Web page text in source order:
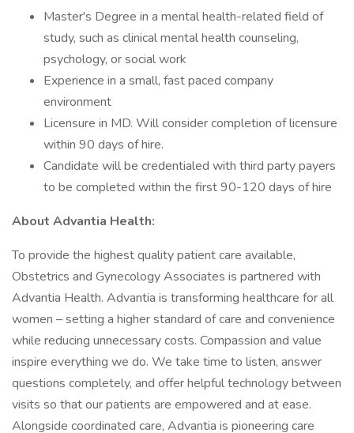
Master's Degree in a mental health-related field of
study, such as clinical mental health counseling,
psychology, or social work
Experience in a small, fast paced company
environment
Licensure in MD. Will consider completion of licensure
within 90 days of hire.
Candidate will be credentialed with third party payers
to be completed within the first 90-120 days of hire
About Advantia Health:
To provide the highest quality patient care available,
Obstetrics and Gynecology Associates is partnered with
Advantia Health. Advantia is transforming healthcare for all
women – setting a higher standard of care and convenience
while reducing unnecessary costs. Compassion and value
inspire everything we do. We take time to listen, answer
questions completely, and offer helpful technology between
visits so that our patients are empowered and at ease.
Alongside coordinated care, Advantia is pioneering care